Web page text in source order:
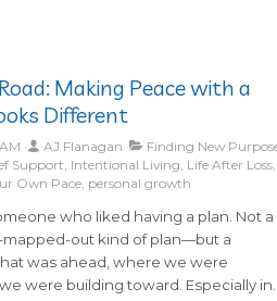
Making Peace with a
Different
AJ Flanagan
Finding New
Support, Intentional Living, Life After Loss,
Own Pace, personal growth
who liked having a plan. Not a
mapped-out kind of plan—but a
was ahead, where we were
were building toward. Especially in